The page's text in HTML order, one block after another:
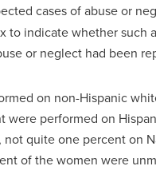
cases of abuse or
to indicate whether such
or neglect had been
on non-Hispanic
performed on
quite one percent on
of the women were